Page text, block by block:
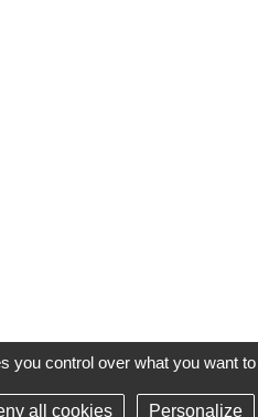
you control over what you want to
all cookies Personalize